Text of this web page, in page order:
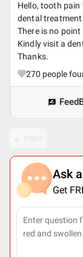
Hello, tooth
dental treatment
There is no
Kindly visit a
Thanks.
270 people
Ask
Get